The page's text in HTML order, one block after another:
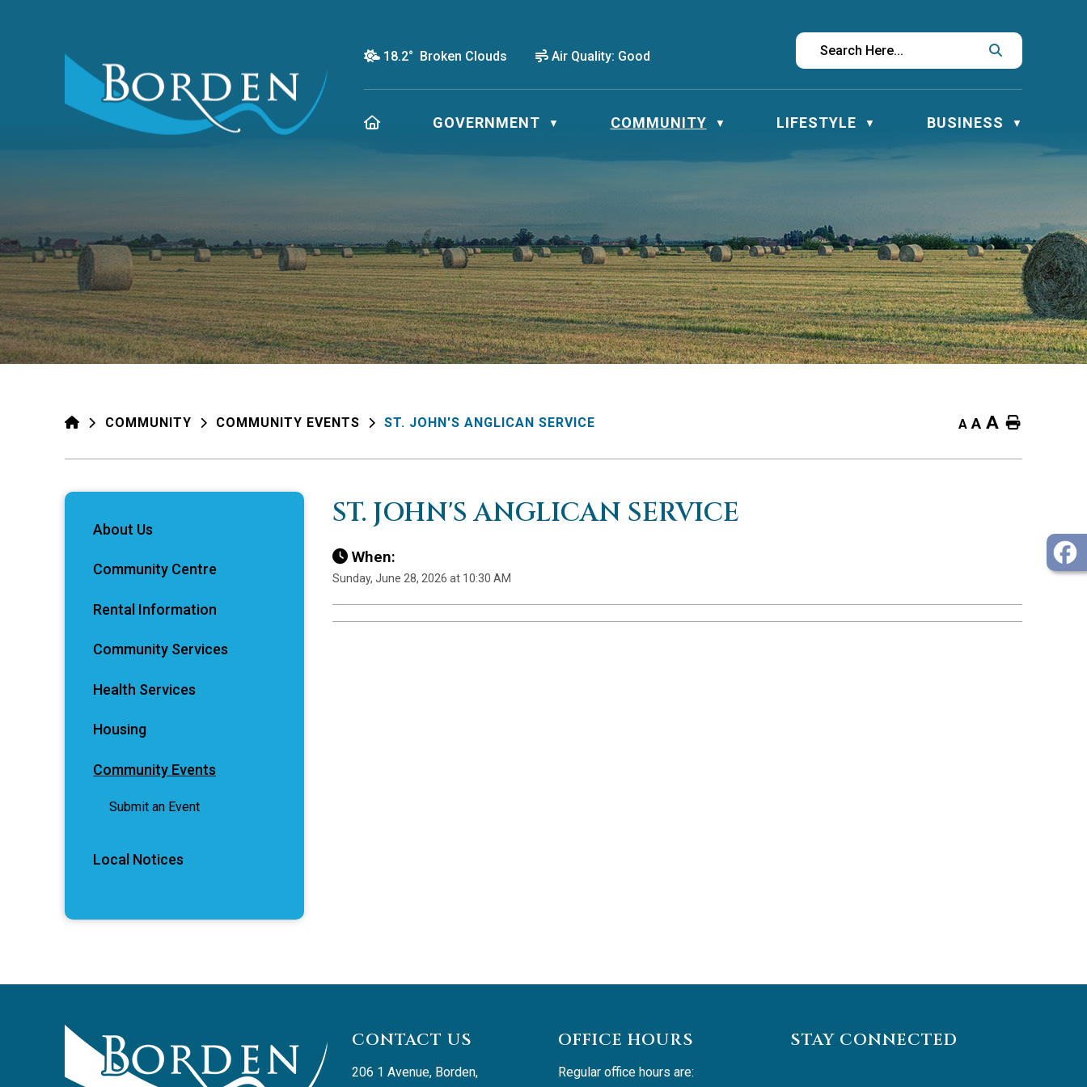
18.2° Broken Clouds Air Quality: Good
HOME GOVERNMENT ▼ COMMUNITY ▼ LIFESTYLE ▼ BUSINESS ▼
HOMECOMMUNITY COMMUNITY EVENTS ST. JOHN'S ANGLICAN SERVICE A A A Home
ST. JOHN'S ANGLICAN SERVICE
When:
Sunday, June 28, 2026 at 10:30 AM
About Us
Community Centre
Rental Information
Community Services
Health Services
Housing
Community Events
Submit an Event
Local Notices
CONTACT US
206 1 Avenue, Borden,
OFFICE HOURS
Regular office hours are:
STAY CONNECTED